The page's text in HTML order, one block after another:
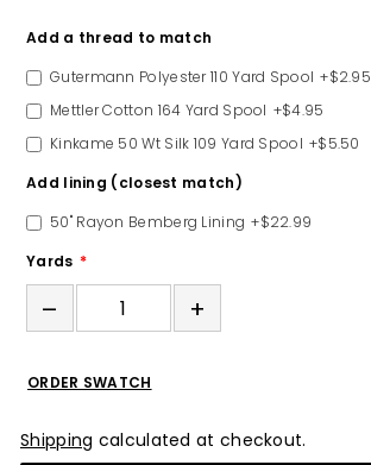
Option
Add a thread to match
Gutermann Polyester 110 Yard Spool +$2.95
Mettler Cotton 164 Yard Spool +$4.95
Kinkame 50 Wt Silk 109 Yard Spool +$5.50
Add lining (closest match)
50" Rayon Bemberg Lining +$22.99
Yards
– +
ORDER SWATCH
Shipping calculated at checkout.